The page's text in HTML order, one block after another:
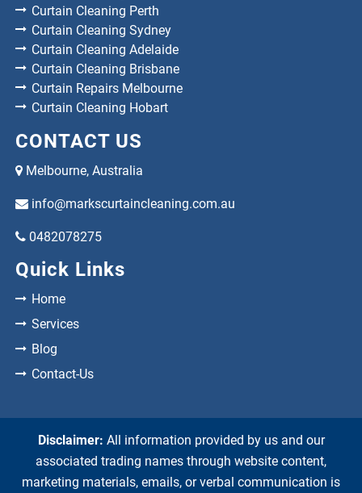
Curtain Cleaning Perth
Curtain Cleaning Sydney
Curtain Cleaning Adelaide
Curtain Cleaning Brisbane
Curtain Repairs Melbourne
Curtain Cleaning Hobart
CONTACT US
Melbourne, Australia
info@markscurtaincleaning.com.au
0482078275
Quick Links
Home
Services
Blog
Contact-Us
Disclaimer: All information provided by us and our
associated trading names through website content,
marketing materials, emails, or verbal communication is